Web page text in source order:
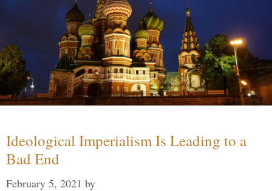
Ideological Imperialism Is Leading to a
Bad End
February 5, 2021 by